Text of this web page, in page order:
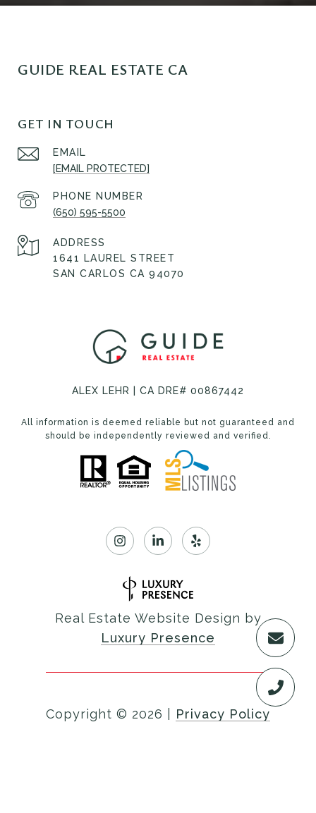
GUIDE REAL ESTATE CA
GET IN TOUCH
EMAIL
[EMAIL PROTECTED]
PHONE NUMBER
(650) 595-5500
ADDRESS
1641 LAUREL STREET
SAN CARLOS CA 94070
ALEX LEHR | CA DRE# 00867442
All information is deemed reliable but not guaranteed and
should be independently reviewed and verified.
Real Estate Website Design by
Luxury Presence
Copyright © 2026 Privacy Policy